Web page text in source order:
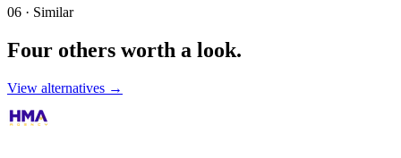
06 · Similar
Four others worth a look.
View alternatives →